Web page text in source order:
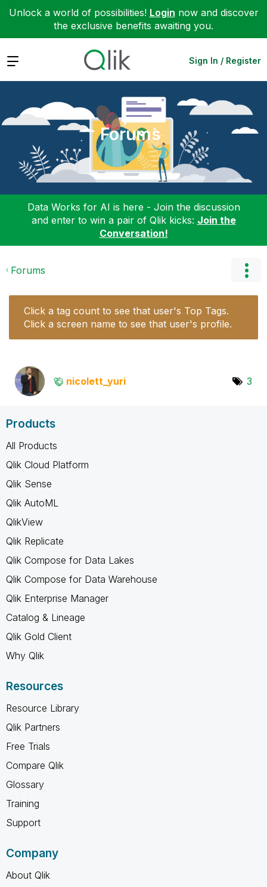
Unlock a world of possibilities! Login now and discover
the exclusive benefits awaiting you.
Expand Sign In / Register
Forums
Data Works for AI is here - Join the discussion
and enter to win a pair of Qlik kicks: Join the
Conversation!
Forums
Click a tag count to see that user's Top Tags.
Click a screen name to see that user's profile.
nicolett_yuri 3
Products
All Products
Qlik Cloud Platform
Qlik Sense
Qlik AutoML
QlikView
Qlik Replicate
Qlik Compose for Data Lakes
Qlik Compose for Data Warehouse
Qlik Enterprise Manager
Catalog & Lineage
Qlik Gold Client
Why Qlik
Resources
Resource Library
Qlik Partners
Free Trials
Compare Qlik
Glossary
Training
Support
Company
About Qlik